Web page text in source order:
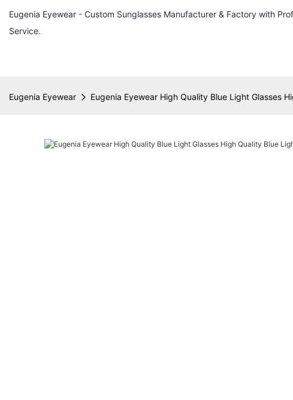
Eugenia Eyewear - Custom Sunglasses Manufacturer & Factory with
Service.
Eugenia Eyewear Eugenia Eyewear High Quality Blue Light Glasses